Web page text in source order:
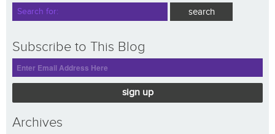
Subscribe to This Blog
sign up
Archives